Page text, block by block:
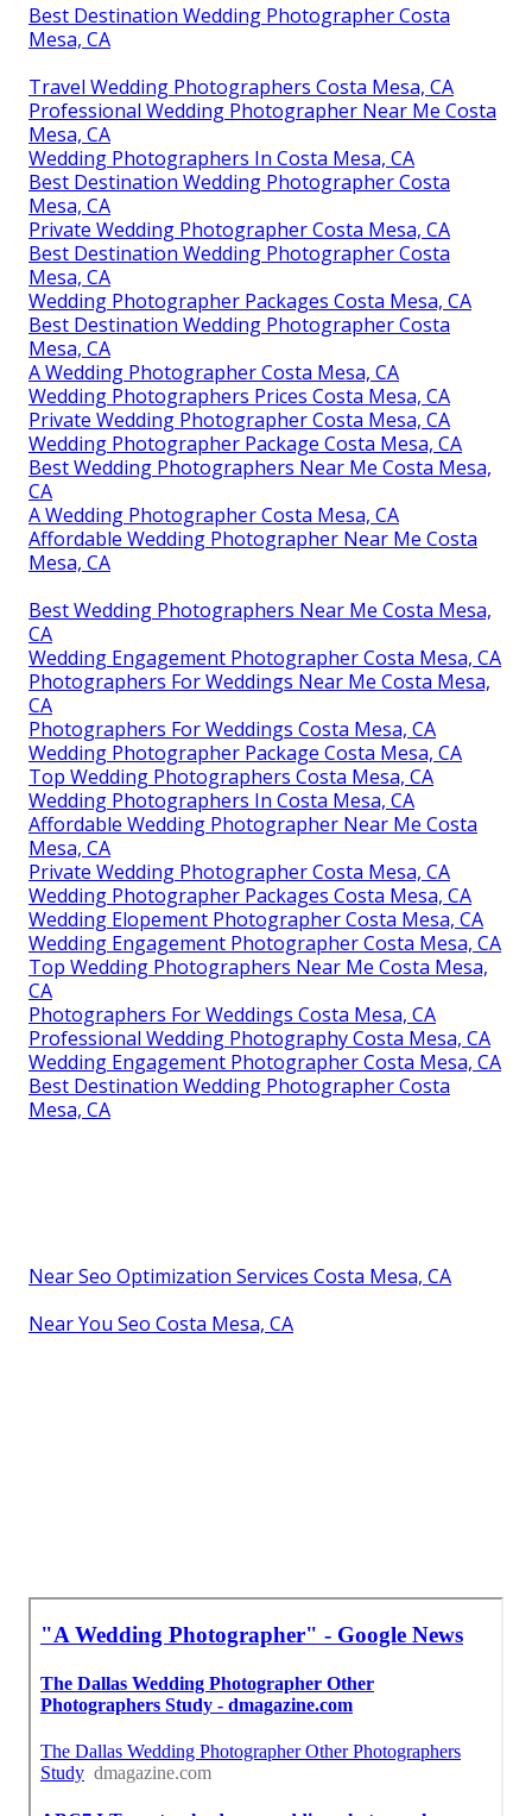
Best Destination Wedding Photographer Costa
Mesa, CA
Travel Wedding Photographers Costa Mesa, CA
Professional Wedding Photographer Near Me Costa
Mesa, CA
Wedding Photographers In Costa Mesa, CA
Best Destination Wedding Photographer Costa
Mesa, CA
Private Wedding Photographer Costa Mesa, CA
Best Destination Wedding Photographer Costa
Mesa, CA
Wedding Photographer Packages Costa Mesa, CA
Best Destination Wedding Photographer Costa
Mesa, CA
A Wedding Photographer Costa Mesa, CA
Wedding Photographers Prices Costa Mesa, CA
Private Wedding Photographer Costa Mesa, CA
Wedding Photographer Package Costa Mesa, CA
Best Wedding Photographers Near Me Costa Mesa,
CA
A Wedding Photographer Costa Mesa, CA
Affordable Wedding Photographer Near Me Costa
Mesa, CA
Best Wedding Photographers Near Me Costa Mesa,
CA
Wedding Engagement Photographer Costa Mesa, CA
Photographers For Weddings Near Me Costa Mesa,
CA
Photographers For Weddings Costa Mesa, CA
Wedding Photographer Package Costa Mesa, CA
Top Wedding Photographers Costa Mesa, CA
Wedding Photographers In Costa Mesa, CA
Affordable Wedding Photographer Near Me Costa
Mesa, CA
Private Wedding Photographer Costa Mesa, CA
Wedding Photographer Packages Costa Mesa, CA
Wedding Elopement Photographer Costa Mesa, CA
Wedding Engagement Photographer Costa Mesa, CA
Top Wedding Photographers Near Me Costa Mesa,
CA
Photographers For Weddings Costa Mesa, CA
Professional Wedding Photography Costa Mesa, CA
Wedding Engagement Photographer Costa Mesa, CA
Best Destination Wedding Photographer Costa
Mesa, CA
Near Seo Optimization Services Costa Mesa, CA
Near You Seo Costa Mesa, CA